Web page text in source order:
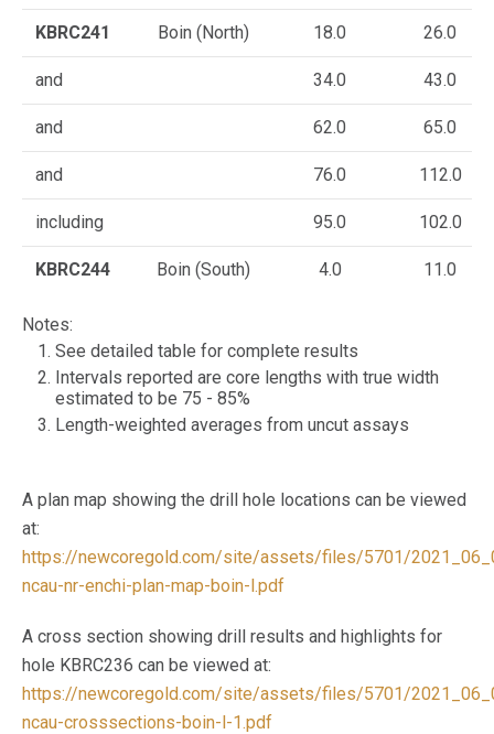
KBRC241 Boin (North) 18.0 26.0
and 34.0 43.0
and 62.0 65.0
and 76.0 112.0
including 95.0 102.0
KBRC244 Boin (South) 4.0 11.0
Notes:
See detailed table for complete results
Intervals reported are core lengths with true width
estimated to be 75 - 85%
Length-weighted averages from uncut assays
A plan map showing the drill hole locations can be viewed
at:
https://newcoregold.com/site/assets/files/5701/
ncau-nr-enchi-plan-map-boin-l.pdf
A cross section showing drill results and highlights for
hole KBRC236 can be viewed at:
https://newcoregold.com/site/assets/files/5701/
ncau-crosssections-boin-l-1.pdf